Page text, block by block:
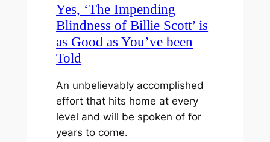
Yes, ‘The Impending
Blindness of Billie Scott’ is
as Good as You’ve been
Told
An unbelievably accomplished
effort that hits home at every
level and will be spoken of for
years to come.